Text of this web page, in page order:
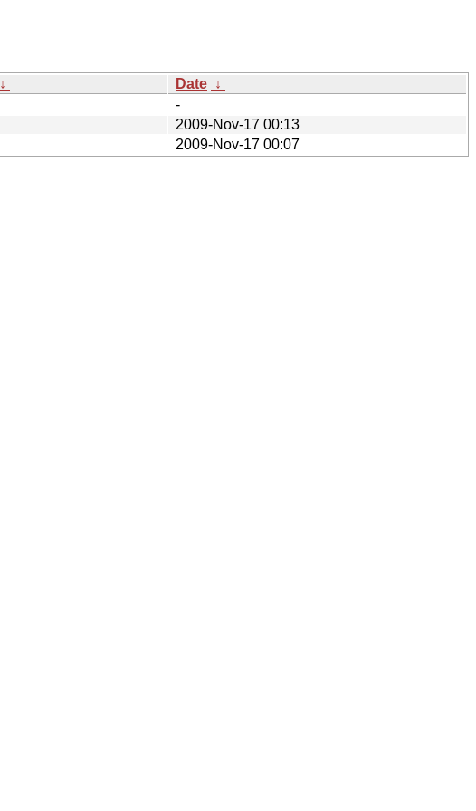
↓ Date ↓
-
2009-Nov-17 00:13
2009-Nov-17 00:07